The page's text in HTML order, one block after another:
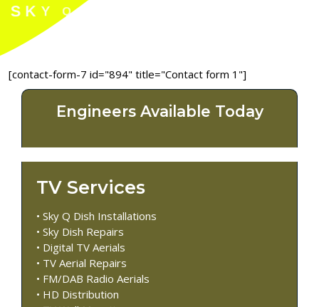
[contact-form-7 id="894" title="Contact form 1"]
Engineers Available Today
TV Services
• Sky Q Dish Installations
• Sky Dish Repairs
• Digital TV Aerials
• TV Aerial Repairs
• FM/DAB Radio Aerials
• HD Distribution